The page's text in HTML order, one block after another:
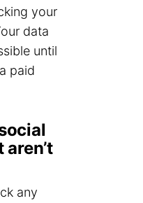
your
data
until
paid
any